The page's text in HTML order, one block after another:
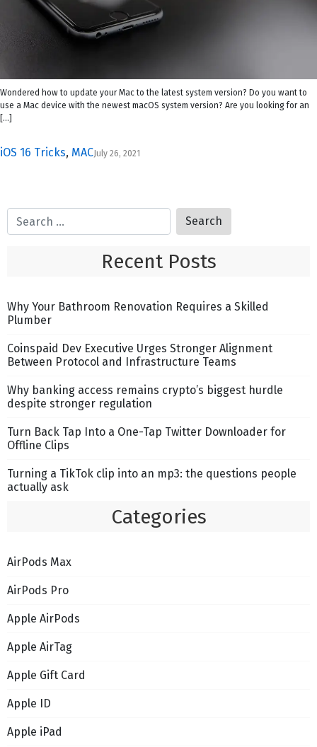
iOS 16 Tricks, MAC July 26, 2021
Wondered how to update your Mac to the latest system version? Do you want to
use a Mac device with the newest macOS system version? Are you looking for an
[…]
Recent Posts
Why Your Bathroom Renovation Requires a Skilled
Plumber
Coinspaid Dev Executive Urges Stronger Alignment
Between Protocol and Infrastructure Teams
Why banking access remains crypto’s biggest hurdle
despite stronger regulation
Turn Back Tap Into a One-Tap Twitter Downloader for
Offline Clips
Turning a TikTok clip into an mp3: the questions people
actually ask
Categories
AirPods Max
AirPods Pro
Apple AirPods
Apple AirTag
Apple Gift Card
Apple ID
Apple iPad